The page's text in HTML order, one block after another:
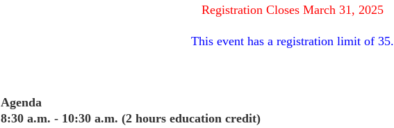
Registration Closes March 31, 2025
This event has a registration limit of 35.
Agenda
8:30 a.m. - 10:30 a.m. (2 hours education credit)